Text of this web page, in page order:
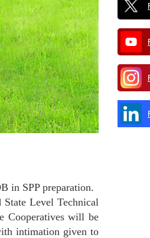
in SPP preparation.
Level Technical
Cooperatives will be
intimation given to